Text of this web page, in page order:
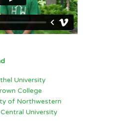
University
College
of Northwestern
University